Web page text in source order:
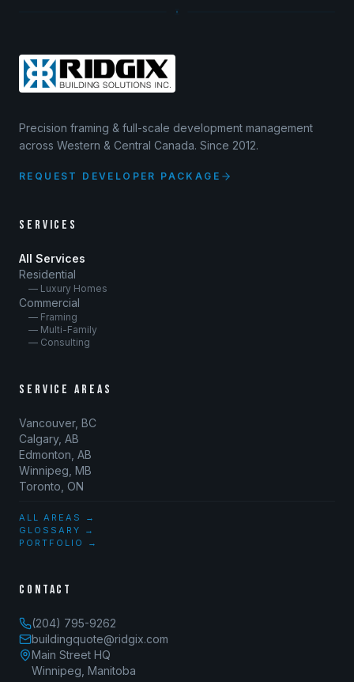
Precision framing & full-scale development management
across Western & Central Canada. Since 2012.
REQUEST DEVELOPER PACKAGE
SERVICES
All Services
Residential
— Luxury Homes
Commercial
— Framing
— Multi-Family
— Consulting
SERVICE AREAS
Vancouver, BC
Calgary, AB
Edmonton, AB
Winnipeg, MB
Toronto, ON
ALL AREAS →
GLOSSARY →
PORTFOLIO →
CONTACT
(204) 795-9262
buildingquote@ridgix.com
Main Street HQ
Winnipeg, Manitoba